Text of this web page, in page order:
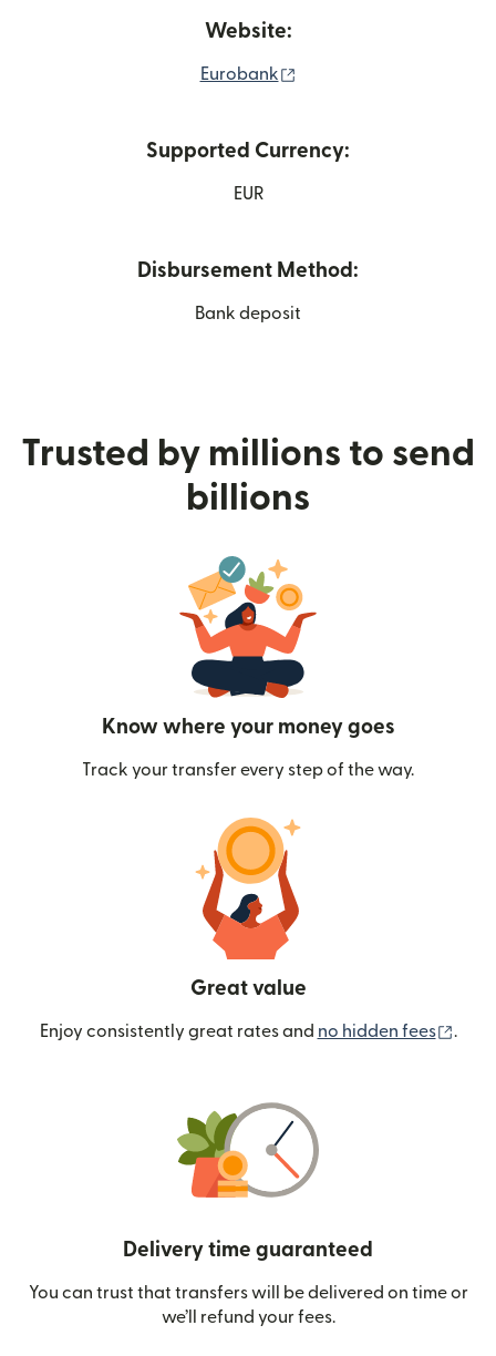
Website:
Eurobank
Supported Currency:
EUR
Disbursement Method:
Bank deposit
Trusted by millions to send
billions
Know where your money goes
Track your transfer every step of the way.
Great value
Enjoy consistently great rates and no hidden fees .
Delivery time guaranteed
You can trust that transfers will be delivered on time or
we’ll refund your fees.